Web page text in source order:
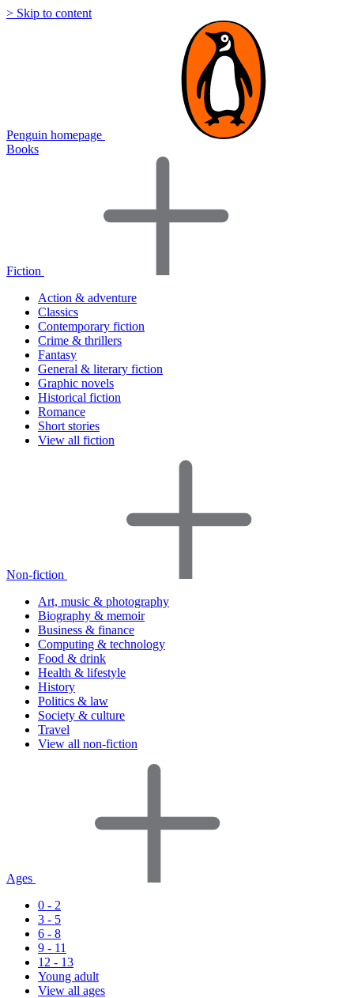
> Skip to content
Penguin homepage
Books
Fiction
Action & adventure
Classics
Contemporary fiction
Crime & thrillers
Fantasy
General & literary fiction
Graphic novels
Historical fiction
Romance
Short stories
View all fiction
Non-fiction
Art, music & photography
Biography & memoir
Business & finance
Computing & technology
Food & drink
Health & lifestyle
History
Politics & law
Society & culture
Travel
View all non-fiction
Ages
0 - 2
3 - 5
6 - 8
9 - 11
12 - 13
Young adult
View all ages